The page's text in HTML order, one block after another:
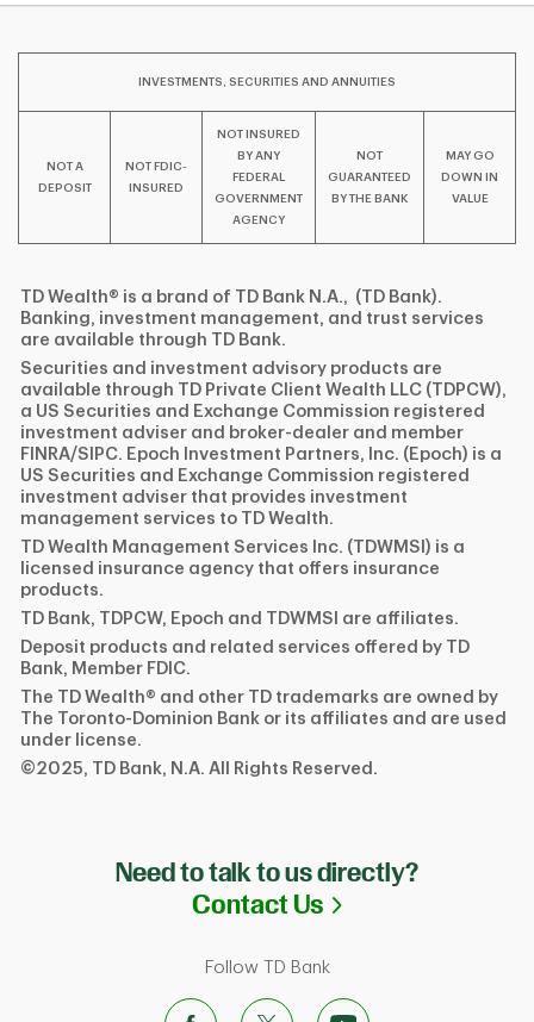
INVESTMENTS, SECURITIES AND ANNUITIES
NOT A
DEPOSIT
NOT FDIC-
INSURED
NOT INSURED
BY ANY
FEDERAL
GOVERNMENT
AGENCY
NOT
GUARANTEED
BY THE BANK
MAY GO
DOWN IN
VALUE
TD Wealth® is a brand of TD Bank N.A., (TD Bank).
Banking, investment management, and trust services
are available through TD Bank.
Securities and investment advisory products are
available through TD Private Client Wealth LLC (TDPCW),
a US Securities and Exchange Commission registered
investment adviser and broker-dealer and member
FINRA/SIPC. Epoch Investment Partners, Inc. (Epoch) is a
US Securities and Exchange Commission registered
investment adviser that provides investment
management services to TD Wealth.
TD Wealth Management Services Inc. (TDWMSI) is a
licensed insurance agency that offers insurance
products.
TD Bank, TDPCW, Epoch and TDWMSI are affiliates.
Deposit products and related services offered by TD
Bank, Member FDIC.
The TD Wealth® and other TD trademarks are owned by
The Toronto-Dominion Bank or its affiliates and are used
under license.
©2025, TD Bank, N.A. All Rights Reserved.
Need to talk to us directly?
Contact Us Link Opens in
Follow TD Bank